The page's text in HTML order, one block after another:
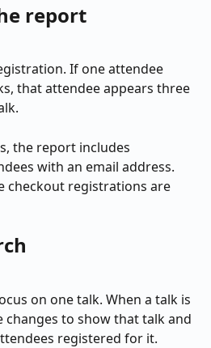
report
If one attendee
that attendee appears three
the report includes
with an email address.
checkout registrations are
on one talk. When a talk is
changes to show that talk and
registered for it.